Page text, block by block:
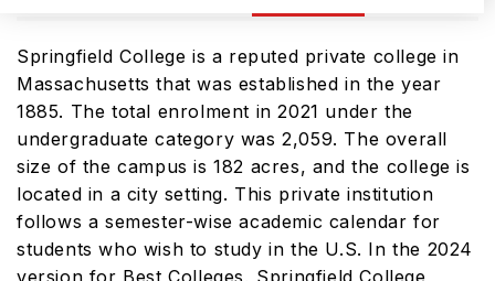
Springfield College is a reputed private college in
Massachusetts that was established in the year
1885. The total enrolment in 2021 under the
undergraduate category was 2,059. The overall
size of the campus is 182 acres, and the college is
located in a city setting. This private institution
follows a semester-wise academic calendar for
students who wish to study in the U.S. In the 2024
version for Best Colleges, Springfield College